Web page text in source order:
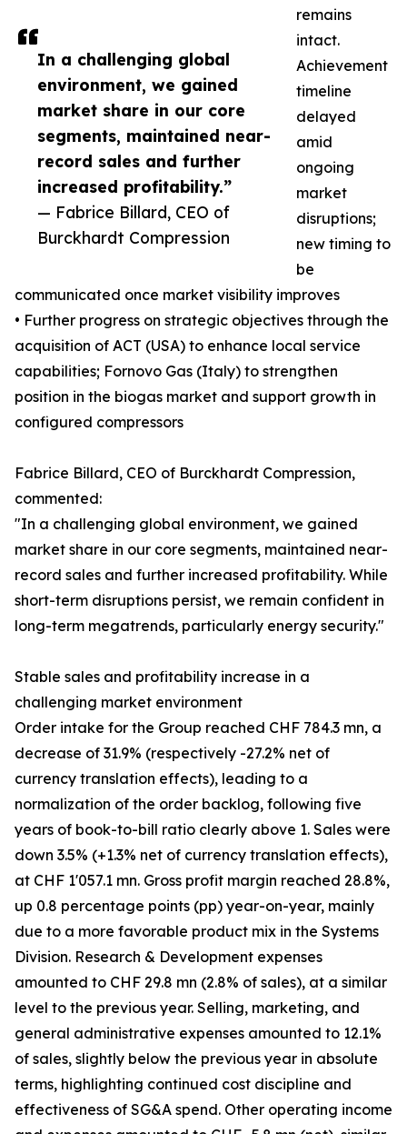
In a challenging global
environment, we gained
market share in our core
segments, maintained near-
record sales and further
increased profitability.”
— Fabrice Billard, CEO of
Burckhardt Compression
remains
intact.
Achievement
timeline
delayed
amid
ongoing
market
disruptions;
new timing to
be
communicated once market visibility improves
• Further progress on strategic objectives through the
acquisition of ACT (USA) to enhance local service
capabilities; Fornovo Gas (Italy) to strengthen
position in the biogas market and support growth in
configured compressors
Fabrice Billard, CEO of Burckhardt Compression,
commented:
"In a challenging global environment, we gained
market share in our core segments, maintained near-
record sales and further increased profitability. While
short-term disruptions persist, we remain confident in
long-term megatrends, particularly energy security."
Stable sales and profitability increase in a
challenging market environment
Order intake for the Group reached CHF 784.3 mn, a
decrease of 31.9% (respectively -27.2% net of
currency translation effects), leading to a
normalization of the order backlog, following five
years of book-to-bill ratio clearly above 1. Sales were
down 3.5% (+1.3% net of currency translation effects),
at CHF 1'057.1 mn. Gross profit margin reached 28.8%,
up 0.8 percentage points (pp) year-on-year, mainly
due to a more favorable product mix in the Systems
Division. Research & Development expenses
amounted to CHF 29.8 mn (2.8% of sales), at a similar
level to the previous year. Selling, marketing, and
general administrative expenses amounted to 12.1%
of sales, slightly below the previous year in absolute
terms, highlighting continued cost discipline and
effectiveness of SG&A spend. Other operating income